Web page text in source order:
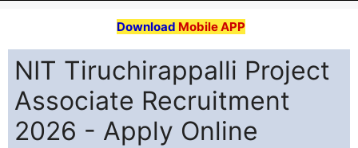
Download Mobile APP
NIT Tiruchirappalli Project
Associate Recruitment
2026 - Apply Online